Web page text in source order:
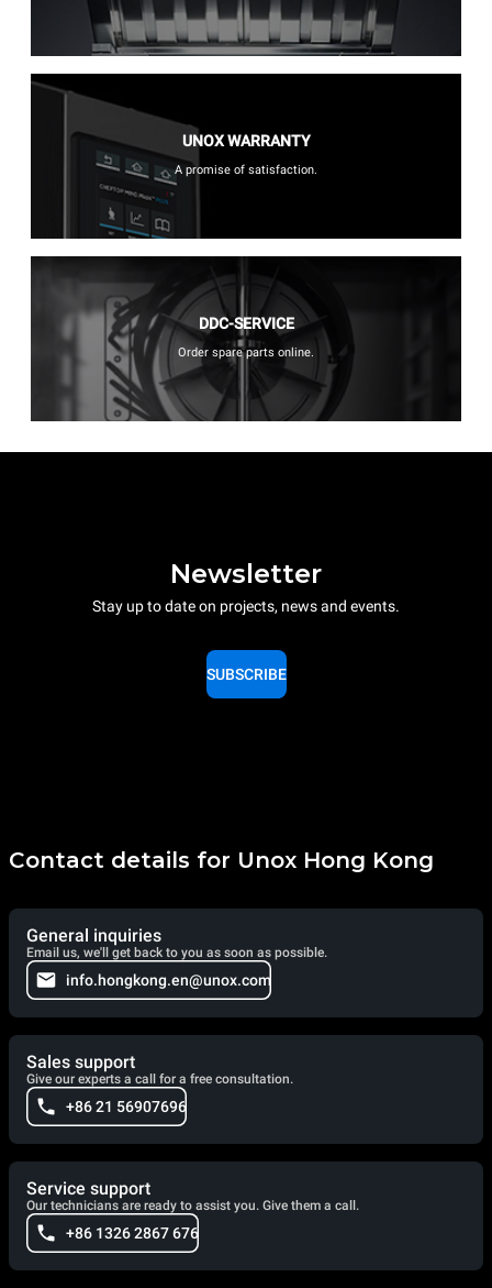
UNOX WARRANTY
A promise of satisfaction.
DDC-SERVICE
Order spare parts online.
Newsletter
Stay up to date on projects, news and events.
SUBSCRIBE
Contact details for Unox Hong Kong
General inquiries
Email us, we'll get back to you as soon as possible.
info.hongkong.en@unox.com
Sales support
Give our experts a call for a free consultation.
+86 21 56907696
Service support
Our technicians are ready to assist you. Give them a call.
+86 1326 2867 676